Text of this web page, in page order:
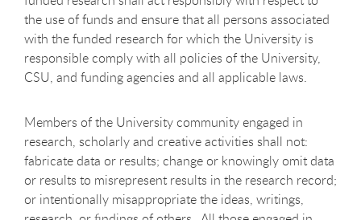
the use of funds and ensure that all persons associated
with the funded research for which the University is
responsible comply with all policies of the University,
CSU, and funding agencies and all applicable laws.
Members of the University community engaged in
research, scholarly and creative activities shall not:
fabricate data or results; change or knowingly omit data
or results to misrepresent results in the research record;
or intentionally misappropriate the ideas, writings,